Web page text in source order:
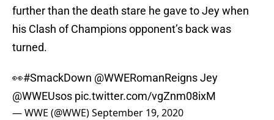
further than the death stare he gave to Jey when
his Clash of Champions opponent’s back was
turned.
👀#SmackDown @WWERomanReignsJey
@WWEUsos pic.twitter.com/vgZnm08ixM
— WWE (@WWE)September 19, 2020